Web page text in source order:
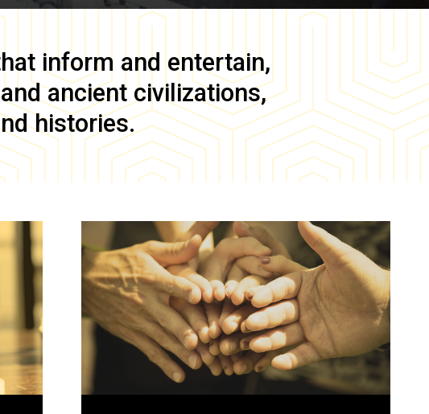
inform and entertain,
ancient civilizations,
histories.